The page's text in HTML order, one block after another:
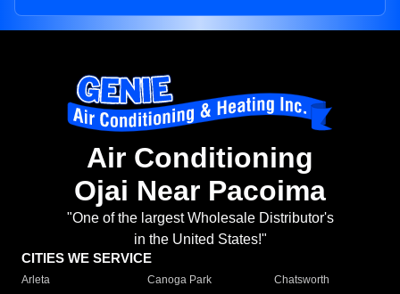
Air Conditioning
Ojai Near Pacoima
"One of the largest Wholesale Distributor's
in the United States!"
CITIES WE SERVICE
Arleta Canoga Park
Chatsworth